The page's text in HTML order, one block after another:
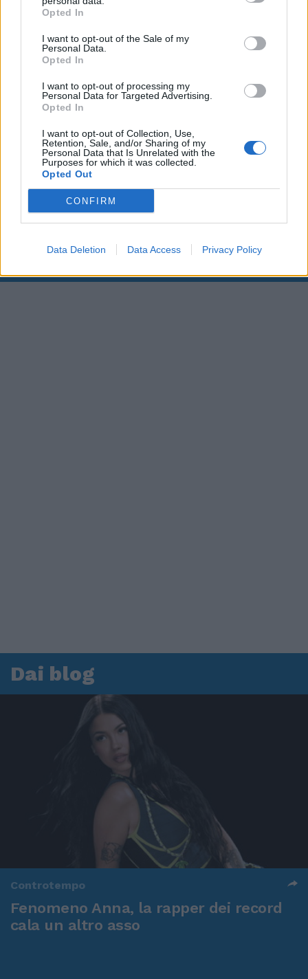
Opted In
I want to opt-out of the Sale of my
Personal Data.
Opted In
I want to opt-out of processing my
Personal Data for Targeted Advertising.
Opted In
I want to opt-out of Collection, Use,
Retention, Sale, and/or Sharing of my
Personal Data that Is Unrelated with the
Purposes for which it was collected.
Opted Out
CONFIRM
Data Deletion Data Access Privacy Policy
00:00 01:16
Leonardo Maria Del Vecchio dall'ex compagna
in ospedale. Le dichiarazioni ai giornalisti
Dai blog
Controtempo
Fenomeno Anna, la rapper dei record
cala un altro asso